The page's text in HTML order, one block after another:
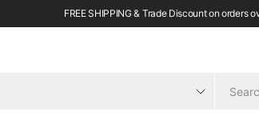
FREE SHIPPING & Trade Discount on orders